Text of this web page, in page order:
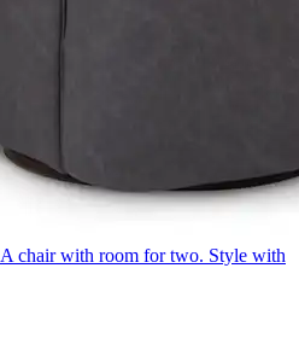
A chair with room for two. Style with